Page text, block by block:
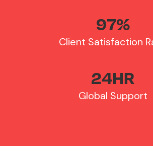
97%
Client Satisfaction
24HR
Global Support